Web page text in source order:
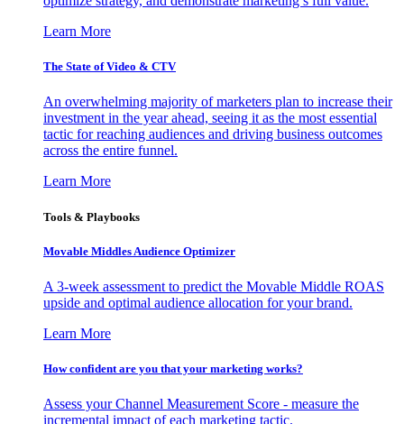
Learn More
The State of Video & CTV
An overwhelming majority of marketers plan to increase their
investment in the year ahead, seeing it as the most essential
tactic for reaching audiences and driving business outcomes
across the entire funnel.
Learn More
Tools & Playbooks
Movable Middles Audience Optimizer
A 3-week assessment to predict the Movable Middle ROAS
upside and optimal audience allocation for your brand.
Learn More
How confident are you that your marketing works?
Assess your Channel Measurement Score - measure the
incremental impact of each marketing tactic.